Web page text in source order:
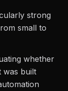
strong
small to
whether
was built